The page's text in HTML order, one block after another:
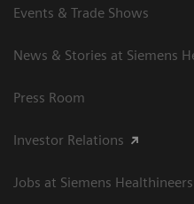
Events & Trade Shows
News & Stories at Siemens
Press Room
Investor Relations
Jobs at Siemens